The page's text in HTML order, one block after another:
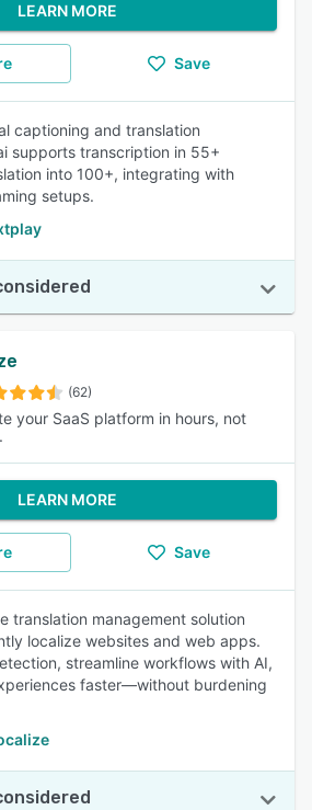
LEARN MORE
Save
captioning and translation
supports transcription in 55+
into 100+, integrating with
setups.
(62)
your SaaS platform in hours, not
LEARN MORE
Save
translation management solution
localize websites and web apps.
streamline workflows with AI,
faster—without burdening